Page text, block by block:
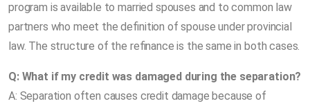
program is available to married spouses and to common law
partners who meet the definition of spouse under provincial
law. The structure of the refinance is the same in both cases.
Q: What if my credit was damaged during the separation?
A: Separation often causes credit damage because of